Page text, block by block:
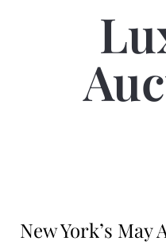
New York’s May